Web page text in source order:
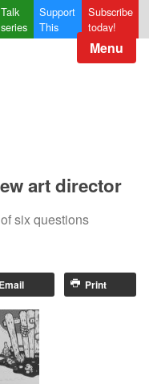
Talk
series
Support
This
Subscribe
today!
Menu
art director
six questions
Email Print